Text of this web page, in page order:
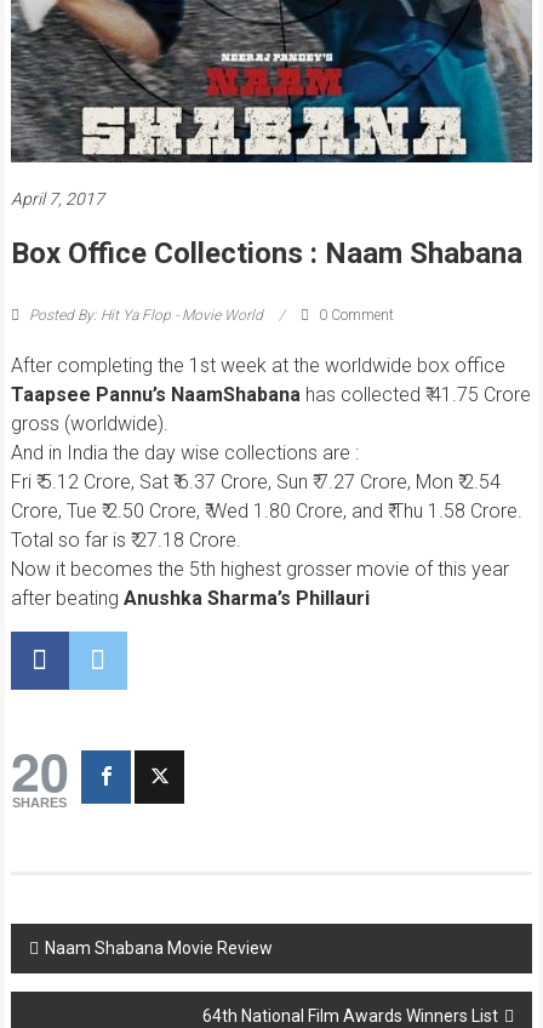
April 7, 2017
Box Office Collections : Naam Shabana
Posted By: Hit Ya Flop - Movie World 0 Comment
After completing the 1st week at the worldwide box office
Taapsee Pannu’s NaamShabanahas collected ₹ 41.75 Crore
gross (worldwide).
And in India the day wise collections are :
Fri ₹ 5.12 Crore, Sat ₹ 6.37 Crore, Sun ₹ 7.27 Crore, Mon ₹ 2.54
Crore, Tue ₹ 2.50 Crore, ₹ Wed 1.80 Crore, and ₹ Thu 1.58 Crore.
Total so far is ₹ 27.18 Crore.
Now it becomes the 5th highest grosser movie of this year
after beating Anushka Sharma’s Phillauri
20
SHARES
Post
navigation
Naam Shabana Movie Review
64th National Film Awards Winners List